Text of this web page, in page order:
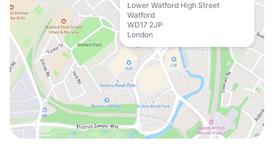
Lower Watford High Street
Watford
WD17 2JP
London